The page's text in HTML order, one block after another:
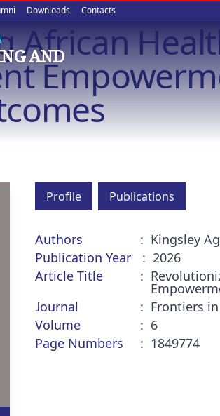
Downloads Contacts
AND
African
Profile Publications
Authors
Kingsley
Publication Year
2026
Article Title
Journal
Frontiers
Volume
6
Page Numbers
1849774